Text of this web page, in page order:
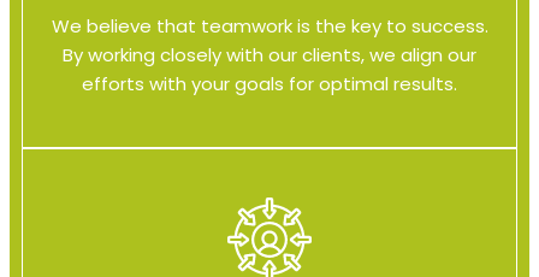
We believe that teamwork is the key to success.
By working closely with our clients, we align our
efforts with your goals for optimal results.